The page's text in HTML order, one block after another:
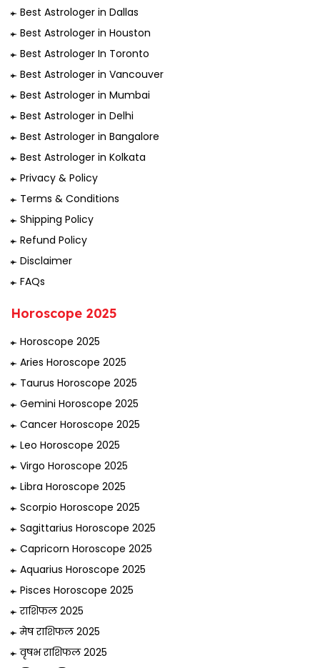
Best Astrologer in Dallas
Best Astrologer in Houston
Best Astrologer In Toronto
Best Astrologer in Vancouver
Best Astrologer in Mumbai
Best Astrologer in Delhi
Best Astrologer in Bangalore
Best Astrologer in Kolkata
Privacy & Policy
Terms & Conditions
Shipping Policy
Refund Policy
Disclaimer
FAQs
Horoscope 2025
Horoscope 2025
Aries Horoscope 2025
Taurus Horoscope 2025
Gemini Horoscope 2025
Cancer Horoscope 2025
Leo Horoscope 2025
Virgo Horoscope 2025
Libra Horoscope 2025
Scorpio Horoscope 2025
Sagittarius Horoscope 2025
Capricorn Horoscope 2025
Aquarius Horoscope 2025
Pisces Horoscope 2025
राशिफल 2025
मेष राशिफल 2025
वृषभ राशिफल 2025